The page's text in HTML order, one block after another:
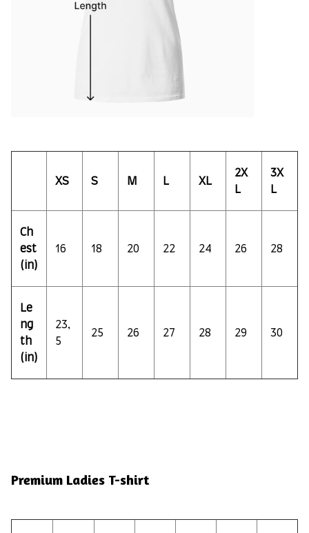
XS S M L XL
2X
L
3X
L
Ch
est
(in)
16 18 20 22 24 26 28
Le
ng
th
(in)
23,
5
25 26 27 28 29 30
Premium Ladies T-shirt